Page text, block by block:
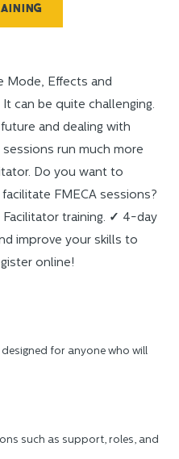
Mode, Effects and
can be quite challenging.
and dealing with
sessions run much more
Do you want to
FMECA sessions?
training. ✓ 4-day
improve your skills to
online!
designed for anyone who will
such as support, roles, and